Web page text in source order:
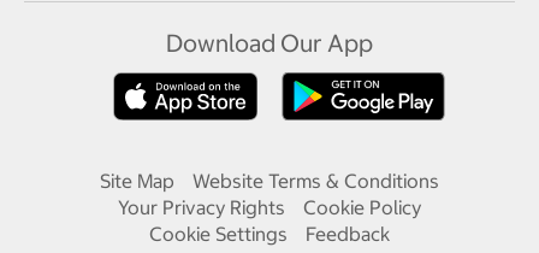
Download Our App
Site Map
Website Terms & Conditions
Your Privacy Rights
Cookie Policy
Cookie Settings
Feedback